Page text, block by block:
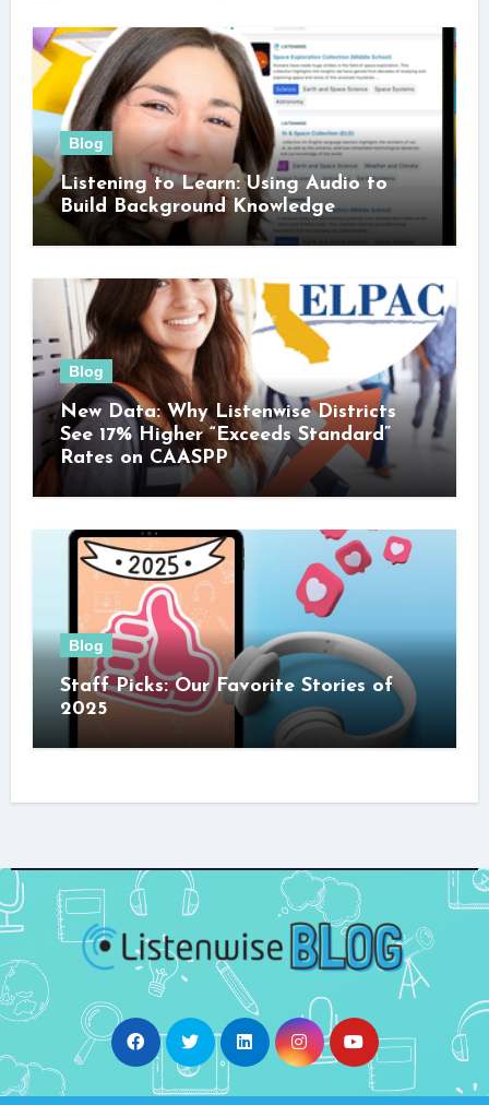
Blog
Listening to Learn: Using Audio to
Build Background Knowledge
Blog
New Data: Why Listenwise Districts
See 17% Higher “Exceeds Standard”
Rates on CAASPP
Blog
Staff Picks: Our Favorite Stories of
2025